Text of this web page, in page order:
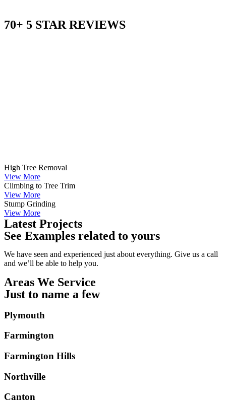
70+ 5 STAR REVIEWS
High Tree Removal
View More
Climbing to Tree Trim
View More
Stump Grinding
View More
Latest Projects
See Examples related to yours
We have seen and experienced just about everything. Give us a call
and we’ll be able to help you.
Areas We Service
Just to name a few
Plymouth
Farmington
Farmington Hills
Northville
Canton